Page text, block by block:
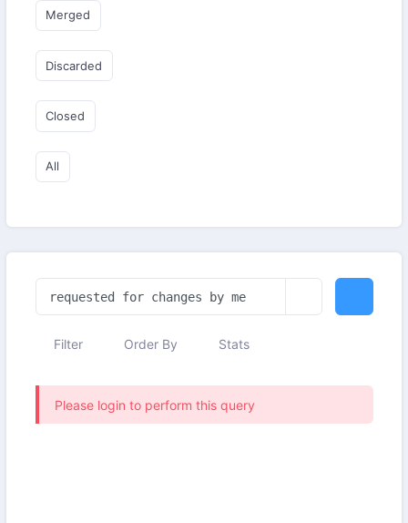
Merged
Discarded
Closed
All
Filter Order By Stats
Please login to perform this query